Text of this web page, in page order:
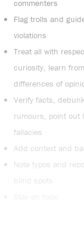
commenters
Flag trolls and
violations
Treat all with
curiosity, learn from
differences of
Verify facts,
rumours, point out
fallacies
Add context and
Note typos and
blind spots